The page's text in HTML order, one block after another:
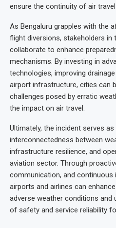
ensure the continuity of air
As Bengaluru grapples with the
flight diversions, stakeholders in
collaborate to enhance
mechanisms. By investing in
technologies, improving
airport infrastructure, cities can
challenges posed by erratic
the impact on air travel.
Ultimately, the incident serves
interconnectedness between
infrastructure resilience, and
aviation sector. Through
communication, and continuous
airports and airlines can
adverse weather conditions and
of safety and service reliability